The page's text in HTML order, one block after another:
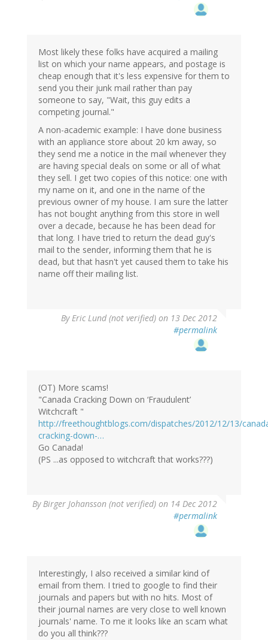
Most likely these folks have acquired a mailing
list on which your name appears, and postage is
cheap enough that it's less expensive for them to
send you their junk mail rather than pay
someone to say, "Wait, this guy edits a
competing journal."
A non-academic example: I have done business
with an appliance store about 20 km away, so
they send me a notice in the mail whenever they
are having special deals on some or all of what
they sell. I get two copies of this notice: one with
my name on it, and one in the name of the
previous owner of my house. I am sure the latter
has not bought anything from this store in well
over a decade, because he has been dead for
that long. I have tried to return the dead guy's
mail to the sender, informing them that he is
dead, but that hasn't yet caused them to take his
name off their mailing list.
ByEric Lund (not verified) on 13 Dec 2012
#permalink
(OT) More scams!
"Canada Cracking Down on ‘Fraudulent’
Witchcraft "
http://freethoughtblogs.com/dispatches/2012/12/13/
cracking-down-…
Go Canada!
(PS ...as opposed to witchcraft that works???)
ByBirger Johansson (not verified) on 14 Dec 2012
#permalink
Interestingly, I also received a similar kind of
email from them. I tried to google to find their
journals and papers but with no hits. Most of
their journal names are very close to well known
journals' name. To me it looks like an scam what
do you all think???